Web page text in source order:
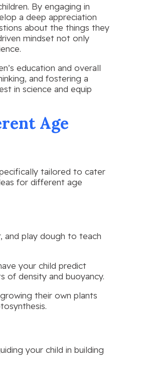
By engaging in
a deep appreciation
about the things they
mindset not only
education and overall
and fostering a
in science and equip
Age
tailored to cater
for different age
and play dough to teach
your child predict
of density and buoyancy.
their own plants
your child in building